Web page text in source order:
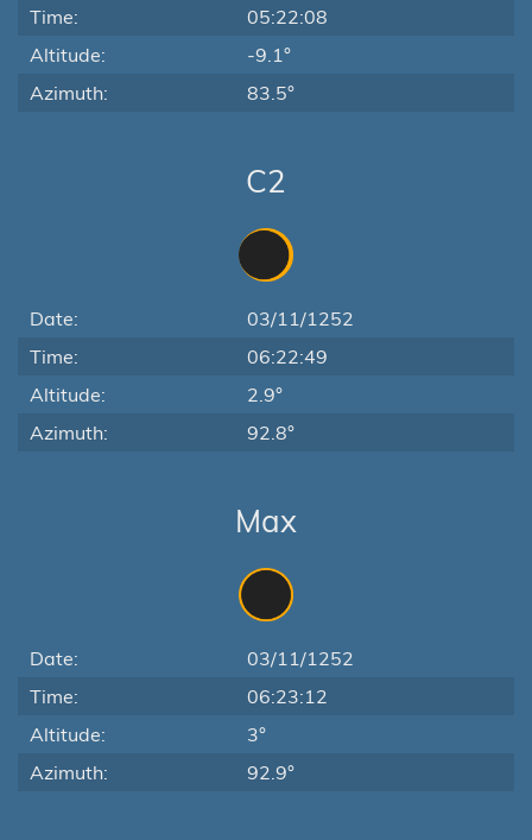
Time:
05:22:08
Altitude:
-9.1°
Azimuth:
83.5°
C2
Date:
03/11/1252
Time:
06:22:49
Altitude:
2.9°
Azimuth:
92.8°
Max
Date:
03/11/1252
Time:
06:23:12
Altitude:
3°
Azimuth:
92.9°